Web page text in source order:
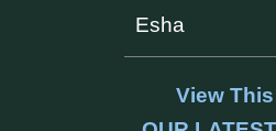
Esha
View